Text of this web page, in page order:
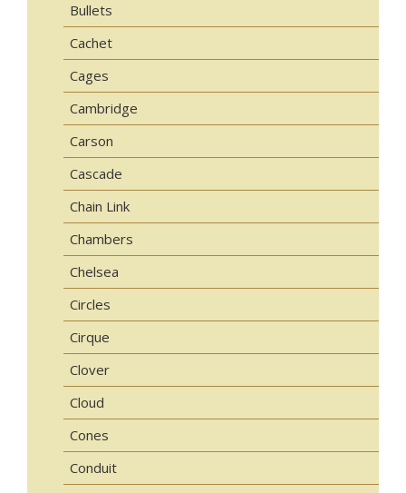
Bullets
Cachet
Cages
Cambridge
Carson
Cascade
Chain Link
Chambers
Chelsea
Circles
Cirque
Clover
Cloud
Cones
Conduit